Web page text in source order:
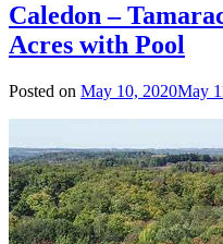
Caledon –
Acres with Pool
Posted on May 10, 2020May